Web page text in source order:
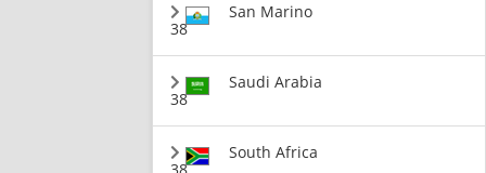
38
San Marino
38
Saudi Arabia
South Africa